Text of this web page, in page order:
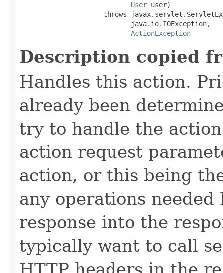
User user)
throws
                            java.io.IOException,
ActionException
Description copied
Handles this action.
already been
try to handle the
action request
action, or this being
any operations
response into the
typically want to call
HTTP headers in the